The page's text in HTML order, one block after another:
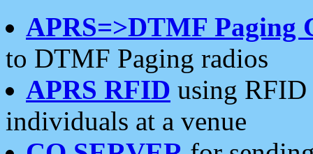
APRS=>DTMF Paging
to DTMF Paging radios
APRS RFID using RFID
individuals at a venue